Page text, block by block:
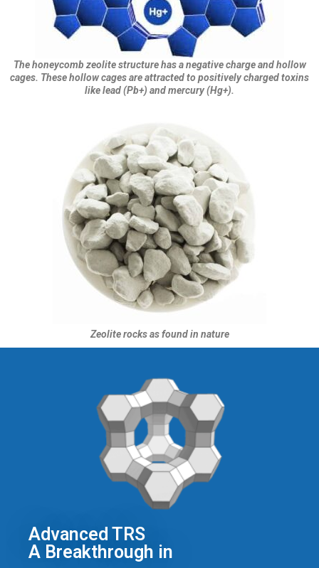
The honeycomb zeolite structure has a negative charge and hollow
cages. These hollow cages are attracted to positively charged toxins
like lead (Pb+) and mercury (Hg+).
Zeolite rocks as found in nature
Advanced TRS
A Breakthrough in